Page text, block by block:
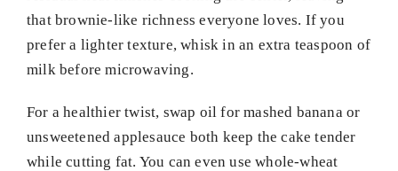
that brownie-like richness everyone loves. If you
prefer a lighter texture, whisk in an extra teaspoon of
milk before microwaving.
For a healthier twist, swap oil for mashed banana or
unsweetened applesauce both keep the cake tender
while cutting fat. You can even use whole-wheat